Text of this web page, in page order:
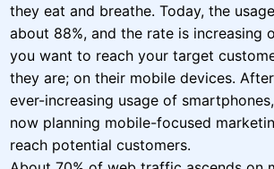
they eat and breathe. Today, the
about 88%, and the rate is increasing
you want to reach your target
they are; on their mobile devices.
ever-increasing usage of
now planning mobile-focused
reach potential customers.